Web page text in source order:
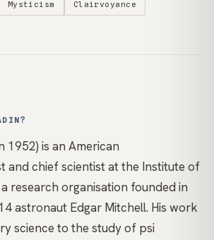
Mysticism Clairvoyance
1952) is an American
and chief scientist at the Institute of
research organisation founded in
astronaut Edgar Mitchell. His work
science to the study of psi